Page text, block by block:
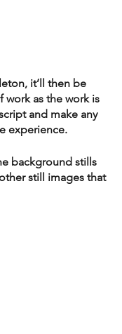
it’ll then be
as the work is
and make any
experience.
background stills
still images that